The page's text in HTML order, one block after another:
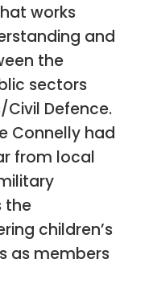
works
and
the
sectors
Defence.
Connelly had
from local
the
children’s
as members